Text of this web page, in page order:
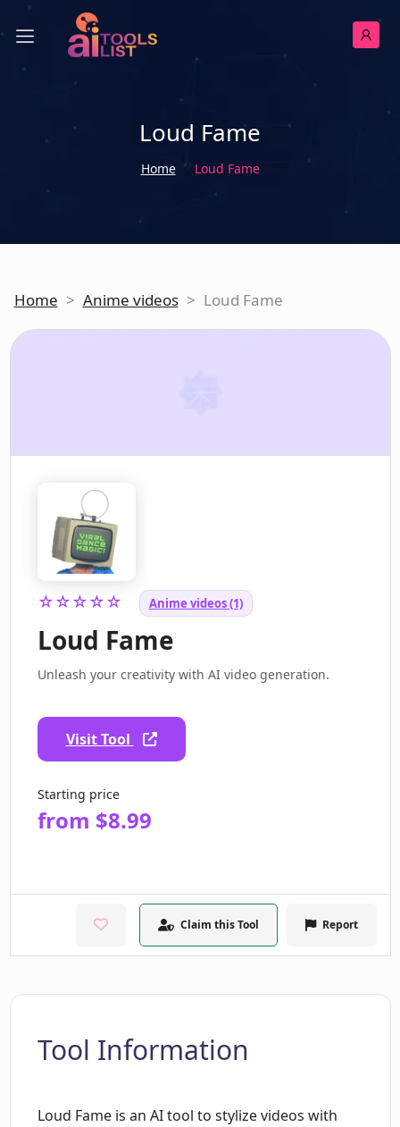
Loud Fame
Home Loud Fame
Home > Anime videos > Loud Fame
☆☆☆☆☆ Anime videos (1)
Loud Fame
Unleash your creativity with AI video generation.
Visit Tool
Starting price
from $8.99
Claim this Tool Report
Tool Information
Loud Fame is an AI tool to stylize videos with